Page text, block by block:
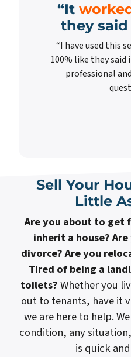
“It
they
“I have used this
100% like they
professional
Sell Your
Little
Are you about to get
inherit a house?
divorce? Are you
Tired of being a
toilets?Whether you
out to tenants, have it
we are here to help.
condition, any
is quick